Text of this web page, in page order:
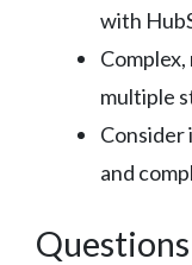
with
multiple
and